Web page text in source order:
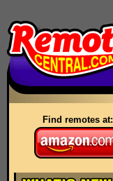
Find remotes at: